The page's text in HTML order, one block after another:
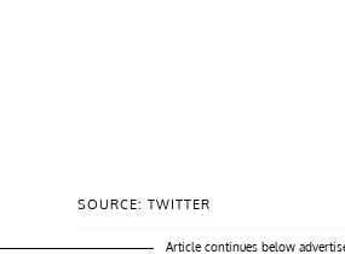
SOURCE: TWITTER
Article continues below